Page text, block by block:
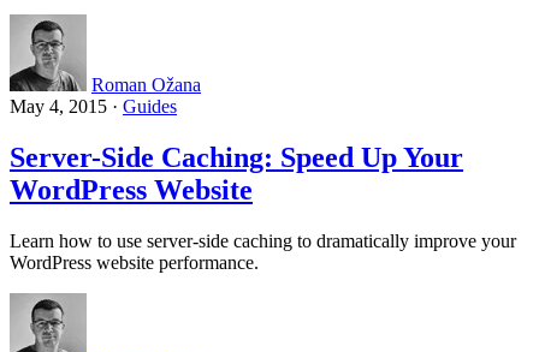
Roman Ožana
May 4, 2015 · Guides
Server-Side Caching: Speed Up Your
WordPress Website
Learn how to use server-side caching to dramatically improve your
WordPress website performance.